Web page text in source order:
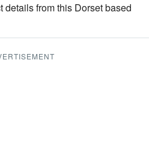
from this Dorset based